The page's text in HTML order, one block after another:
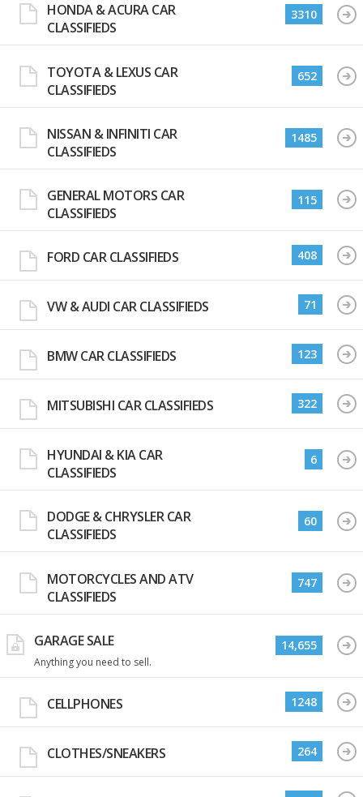
HONDA & ACURA CAR
CLASSIFIEDS
3310
TOYOTA & LEXUS CAR
CLASSIFIEDS
652
NISSAN & INFINITI CAR
CLASSIFIEDS
1485
GENERAL MOTORS CAR
CLASSIFIEDS
115
FORD CAR CLASSIFIEDS 408
VW & AUDI CAR CLASSIFIEDS 71
BMW CAR CLASSIFIEDS 123
MITSUBISHI CAR CLASSIFIEDS 322
HYUNDAI & KIA CAR
CLASSIFIEDS
6
DODGE & CHRYSLER CAR
CLASSIFIEDS
60
MOTORCYCLES AND ATV
CLASSIFIEDS
747
GARAGE SALE
Anything you need to sell.
14,655
CELLPHONES 1248
CLOTHES/SNEAKERS 264